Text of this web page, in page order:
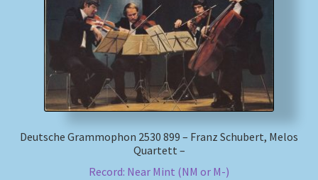
Deutsche Grammophon 2530 899 – Franz Schubert, Melos
Quartett –
Record: Near Mint (NM or M-)